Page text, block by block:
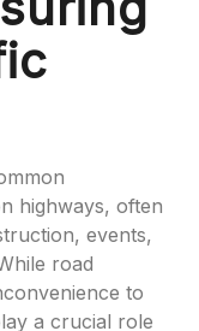
highways, often
events,
road
to
a crucial role